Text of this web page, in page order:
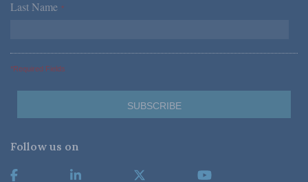
Last Name *
*Required Fields
Follow us on